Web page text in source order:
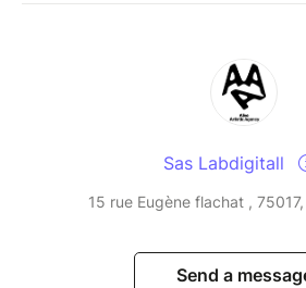
Sas Labdigitall
15 rue Eugène flachat ,
Send a